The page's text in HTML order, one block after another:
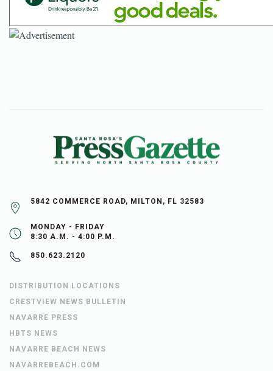
5842 COMMERCE ROAD, MILTON, FL 32583
MONDAY - FRIDAY
8:30 A.M. - 4:00 P.M.
850.623.2120
DISTRIBUTION LOCATIONS
CRESTVIEW NEWS BULLETIN
NAVARRE PRESS
HBTS NEWS
NAVARRE BEACH NEWS
NAVARREBEACH.COM